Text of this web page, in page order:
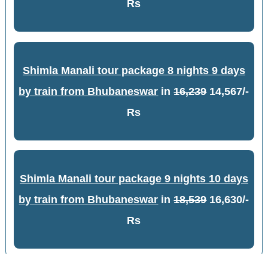
Rs
Shimla Manali tour package 8 nights 9 days
by train from Bhubaneswar in16,23914,567/-
Rs
Shimla Manali tour package 9 nights 10 days
by train from Bhubaneswar in18,53916,630/-
Rs